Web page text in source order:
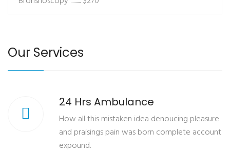
Our Services
24 Hrs Ambulance
How all this mistaken idea denoucing pleasure
and praisings pain was born complete account
expound.